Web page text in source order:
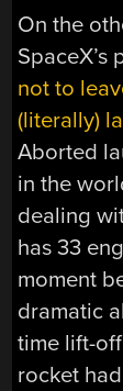
On the
not to
(literally)
Aborted
in the
dealing
has 33
moment
dramatic
time lift-
rocket